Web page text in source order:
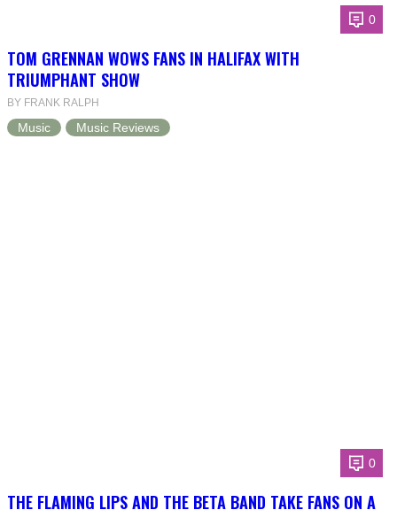
0
TOM GRENNAN WOWS FANS IN HALIFAX WITH
TRIUMPHANT SHOW
BY FRANK RALPH
Music Music Reviews
0
THE FLAMING LIPS AND THE BETA BAND TAKE FANS ON A